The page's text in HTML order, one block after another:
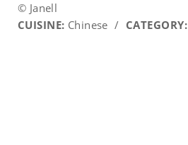
© Janell
CUISINE: Chinese / CATEGORY: